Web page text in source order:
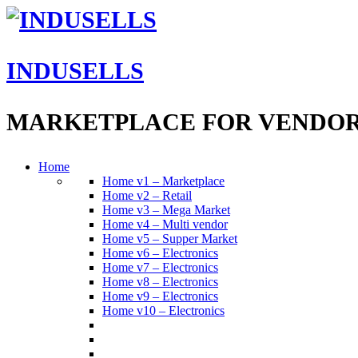
INDUSELLS
MARKETPLACE FOR
Home
Home v1 – Marketplace
Home v2 – Retail
Home v3 – Mega Market
Home v4 – Multi vendor
Home v5 – Supper Market
Home v6 – Electronics
Home v7 – Electronics
Home v8 – Electronics
Home v9 – Electronics
Home v10 – Electronics